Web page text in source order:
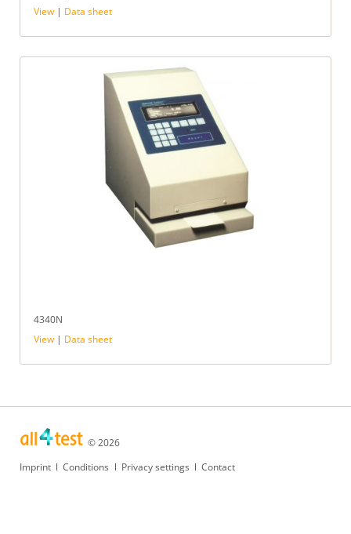
View | Data sheet
4340N
View | Data sheet
© 2026
Skip
Imprint Conditions Privacy settings Contact